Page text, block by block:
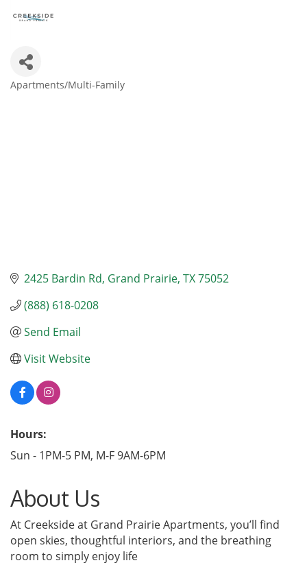
Categories
Apartments/Multi-Family
2425 Bardin Rd Grand Prairie TX75052
(888) 618-0208
Send Email
Visit Website
Hours:
Sun - 1PM-5 PM, M-F 9AM-6PM
About Us
At Creekside at Grand Prairie Apartments, you’ll find
open skies, thoughtful interiors, and the breathing
room to simply enjoy life